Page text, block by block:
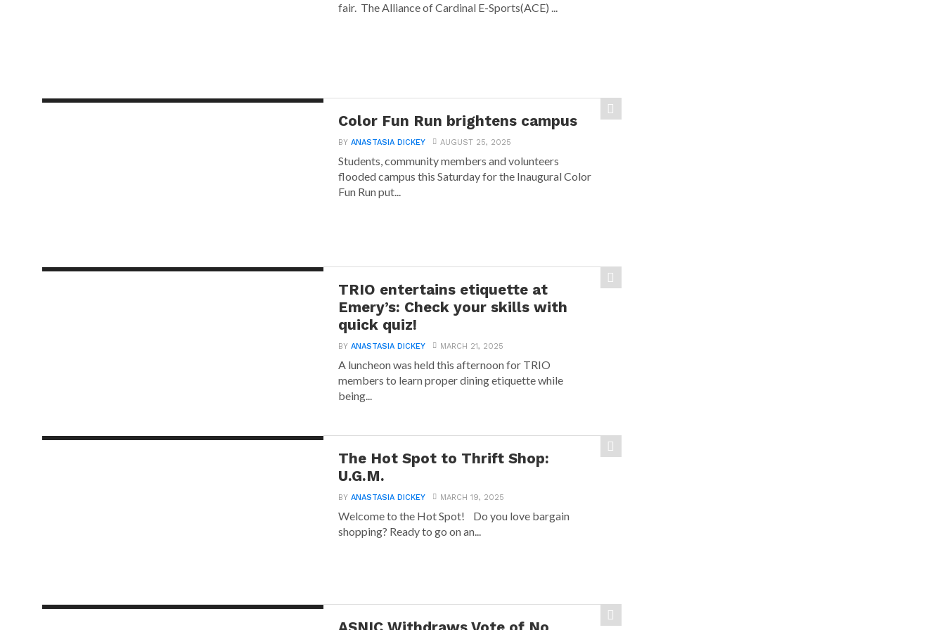
fair. The Alliance of Cardinal E-Sports(ACE) ...
Color Fun Run brightens campus
BYANASTASIA DICKEY AUGUST 25, 2025
Students, community members and volunteers
flooded campus this Saturday for the Inaugural Color
Fun Run put...
TRIO entertains etiquette at
Emery’s: Check your skills with
quick quiz!
BYANASTASIA DICKEY MARCH 21, 2025
A luncheon was held this afternoon for TRIO
members to learn proper dining etiquette while
being...
The Hot Spot to Thrift Shop:
U.G.M.
BYANASTASIA DICKEY MARCH 19, 2025
Welcome to the Hot Spot! Do you love bargain
shopping? Ready to go on an...